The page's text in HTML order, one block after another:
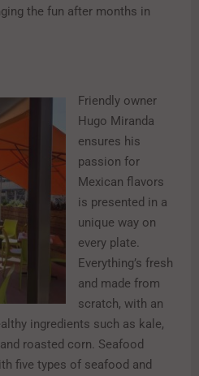
the fun after months in
Friendly owner
Hugo Miranda
ensures his
passion for
Mexican flavors
is presented in a
unique way on
every plate.
Everything’s fresh
and made from
scratch, with an
ingredients such as kale,
roasted corn. Seafood
five types of seafood and